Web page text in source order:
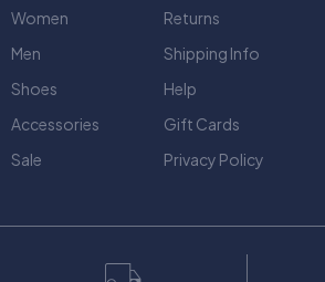
Women
Men
Shoes
Accessories
Sale
Returns
Shipping Info
Help
Gift Cards
Privacy Policy